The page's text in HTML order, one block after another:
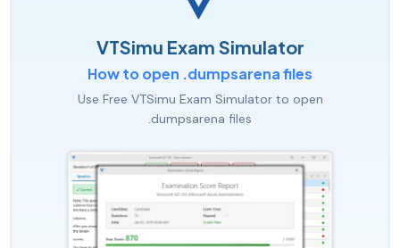
VTSimu Exam Simulator
How to open .dumpsarena files
Use Free VTSimu Exam Simulator to open
.dumpsarena files